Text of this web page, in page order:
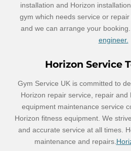
installation and Horizon
gym which needs service or
and we can arrange your booking.
engineer.
Horizon Service
Gym Service UK is committed to
Horizon repair service, repair and
equipment maintenance service
Horizon fitness equipment. We
and accurate service at all times.
maintenance and repairs.